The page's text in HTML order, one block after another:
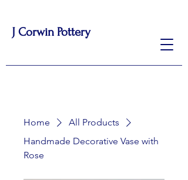
J Corwin Pottery
Home
All Products
Handmade Decorative Vase with
Rose